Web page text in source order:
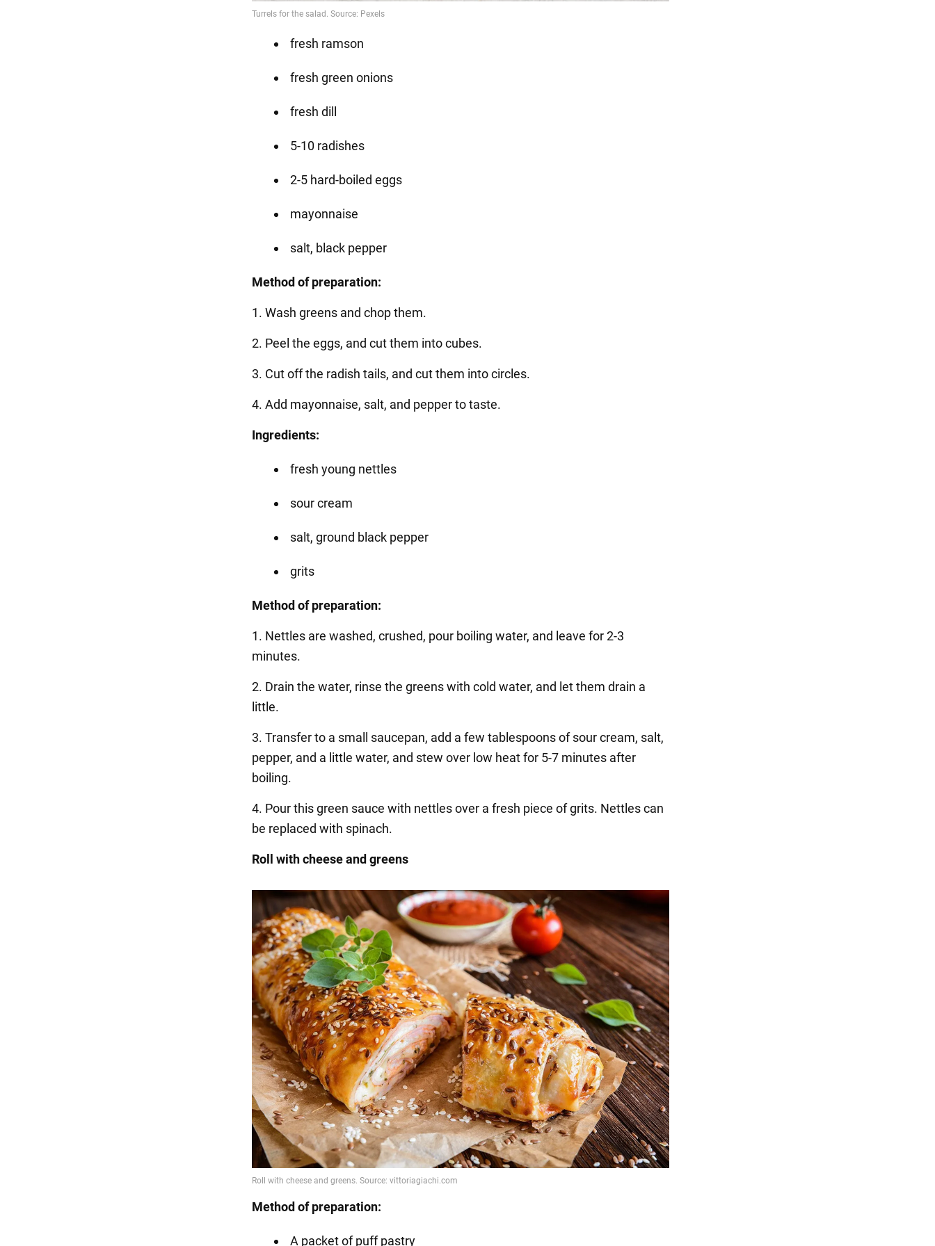
fresh ramson
fresh green onions
fresh dill
5-10 radishes
2-5 hard-boiled eggs
mayonnaise
salt, black pepper
Method of preparation:
1. Wash greens and chop them.
2. Peel the eggs, and cut them into cubes.
3. Cut off the radish tails, and cut them into circles.
4. Add mayonnaise, salt, and pepper to taste.
Ingredients:
fresh young nettles
sour cream
salt, ground black pepper
grits
Method of preparation:
1. Nettles are washed, crushed, pour boiling water, and leave for 2-3
minutes.
2. Drain the water, rinse the greens with cold water, and let them drain a
little.
3. Transfer to a small saucepan, add a few tablespoons of sour cream, salt,
pepper, and a little water, and stew over low heat for 5-7 minutes after
boiling.
4. Pour this green sauce with nettles over a fresh piece of grits. Nettles can
be replaced with spinach.
Roll with cheese and greens
Method of preparation:
A packet of puff pastry